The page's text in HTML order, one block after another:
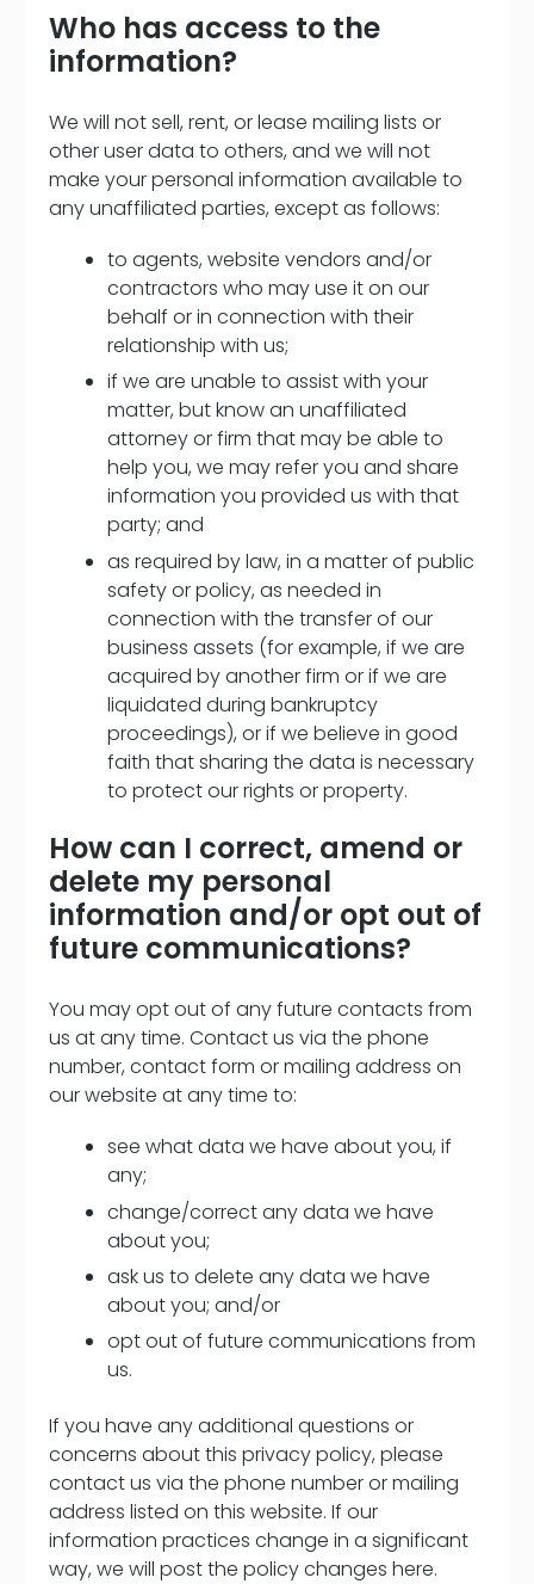
Who has access to the
information?
We will not sell, rent, or lease mailing lists or
other user data to others, and we will not
make your personal information available to
any unaffiliated parties, except as follows:
to agents, website vendors and/or
contractors who may use it on our
behalf or in connection with their
relationship with us;
if we are unable to assist with your
matter, but know an unaffiliated
attorney or firm that may be able to
help you, we may refer you and share
information you provided us with that
party; and
as required by law, in a matter of public
safety or policy, as needed in
connection with the transfer of our
business assets (for example, if we are
acquired by another firm or if we are
liquidated during bankruptcy
proceedings), or if we believe in good
faith that sharing the data is necessary
to protect our rights or property.
How can I correct, amend or
delete my personal
information and/or opt out of
future communications?
You may opt out of any future contacts from
us at any time. Contact us via the phone
number, contact form or mailing address on
our website at any time to:
see what data we have about you, if
any;
change/correct any data we have
about you;
ask us to delete any data we have
about you; and/or
opt out of future communications from
us.
If you have any additional questions or
concerns about this privacy policy, please
contact us via the phone number or mailing
address listed on this website. If our
information practices change in a significant
way, we will post the policy changes here.